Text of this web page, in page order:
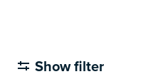
Show filter